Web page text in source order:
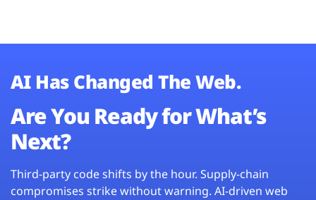
AI Has Changed The Web.
Are You Ready for What’s
Next?
Third-party code shifts by the hour. Supply-chain
compromises strike without warning. AI-driven web